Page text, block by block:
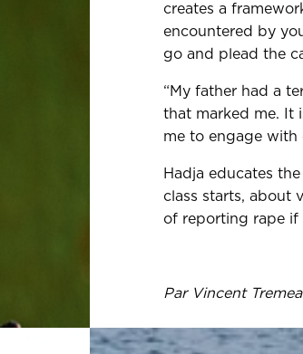
creates a
encountered by
go and plead the
“My father had a
that marked me. It
me to engage with
Hadja educates
class starts, about
of reporting rape if
Par Vincent